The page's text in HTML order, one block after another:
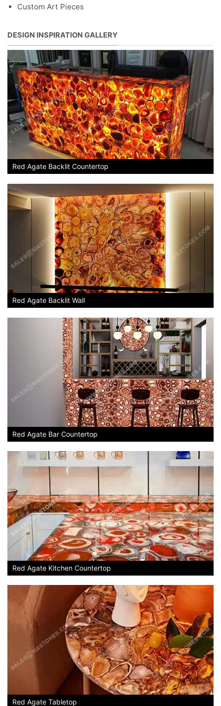
Custom Art Pieces
DESIGN INSPIRATION GALLERY
Red Agate Backlit Countertop
Red Agate Backlit Wall
Red Agate Bar Countertop
Red Agate Kitchen Countertop
Red Agate Tabletop